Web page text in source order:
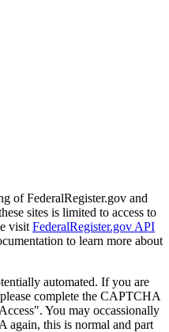
of FederalRegister.gov and
sites is limited to access to
visit FederalRegister.gov API
to learn more about
automated. If you are
complete the CAPTCHA
You may occassionally
again, this is normal and part